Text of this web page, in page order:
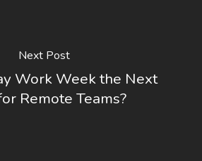
Next Post
Work Week the Next
Remote Teams?